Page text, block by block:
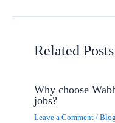
Related Posts
Why choose
jobs?
Leave a Comment /Blog